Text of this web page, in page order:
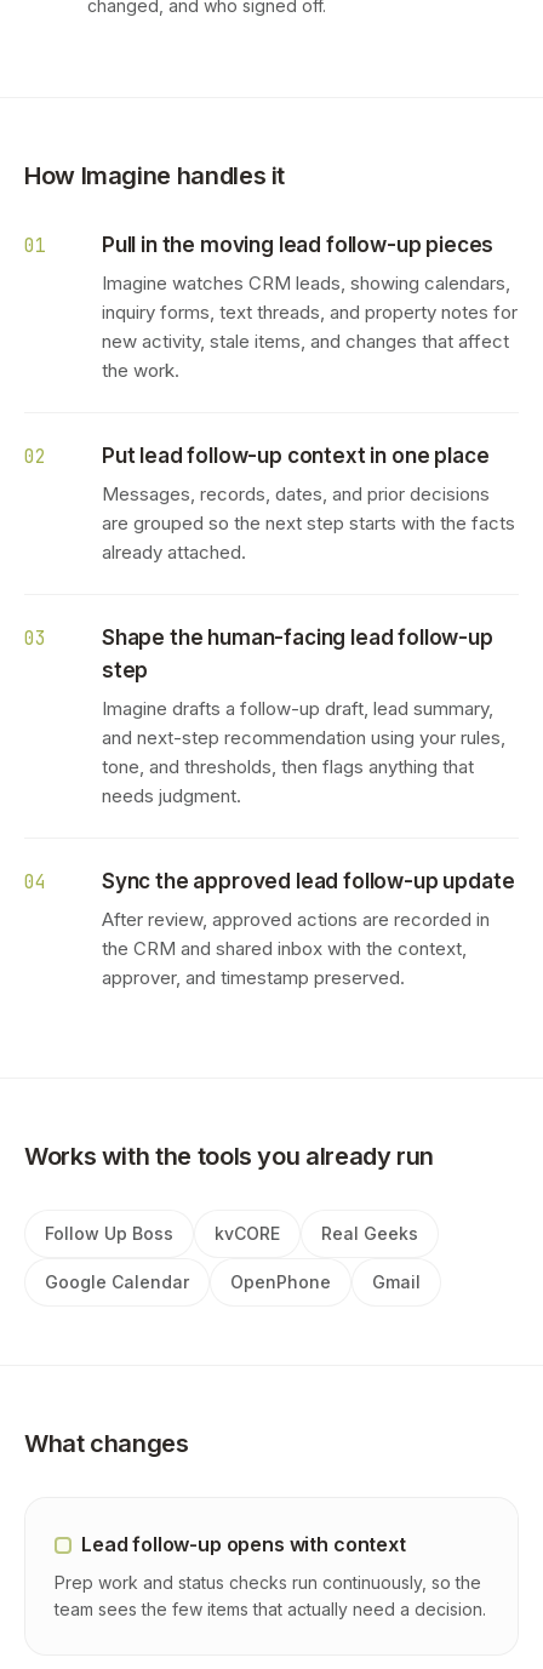
changed, and who signed off.
How Imagine handles it
01 Pull in the moving lead follow-up pieces
Imagine watches CRM leads, showing calendars,
inquiry forms, text threads, and property notes for
new activity, stale items, and changes that affect
the work.
02 Put lead follow-up context in one place
Messages, records, dates, and prior decisions
are grouped so the next step starts with the facts
already attached.
03
Shape the human-facing lead follow-up
step
Imagine drafts a follow-up draft, lead summary,
and next-step recommendation using your rules,
tone, and thresholds, then flags anything that
needs judgment.
04 Sync the approved lead follow-up update
After review, approved actions are recorded in
the CRM and shared inbox with the context,
approver, and timestamp preserved.
Works with the tools you already run
Follow Up Boss kvCORE Real Geeks
Google Calendar OpenPhone Gmail
What changes
Lead follow-up opens with context
Prep work and status checks run continuously, so the
team sees the few items that actually need a decision.